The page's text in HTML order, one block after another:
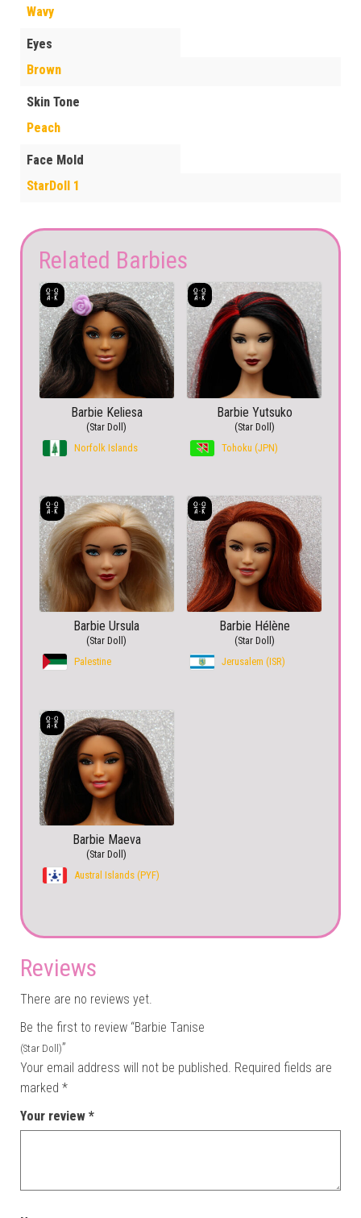
Wavy
Eyes
Brown
Skin Tone
Peach
Face Mold
StarDoll 1
Related Barbies
Barbie Keliesa
(Star Doll)
Norfolk Islands
Barbie Yutsuko
(Star Doll)
Tohoku (JPN)
Barbie Ursula
(Star Doll)
Palestine
Barbie Hélène
(Star Doll)
Jerusalem (ISR)
Barbie Maeva
(Star Doll)
Austral Islands (PYF)
Reviews
There are no reviews yet.
Be the first to review “Barbie Tanise
(Star Doll)”
Your email address will not be published. Required fields are
marked *
Your review *